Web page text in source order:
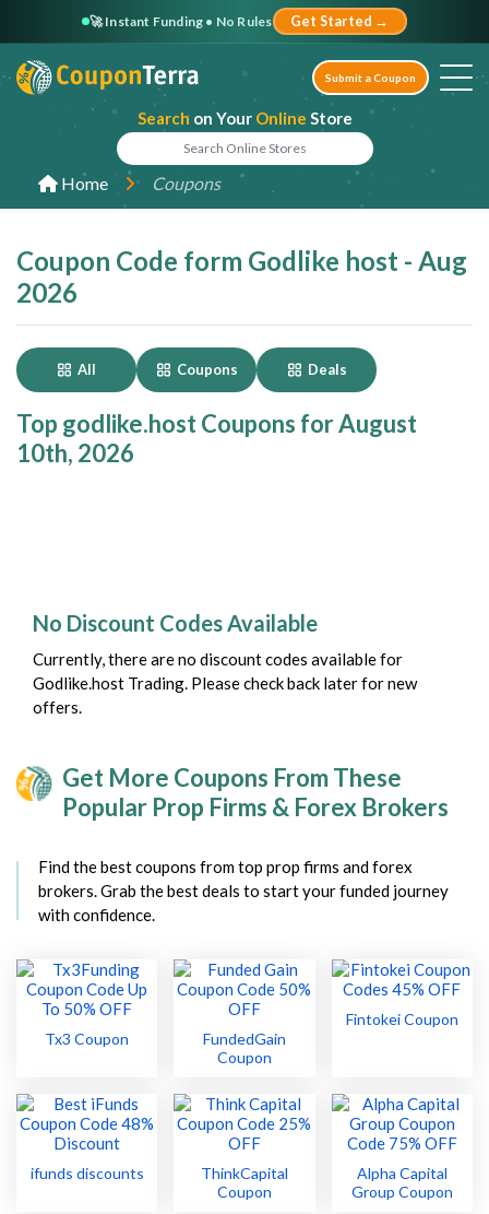
🚀 Instant Funding • No Rules Get Started →
Search on Your Online Store
Submit a Coupon
Home Coupons
Coupon Code form Godlike host - Aug
2026
All Coupons Deals
Top godlike.host Coupons for August
10th, 2026
No Discount Codes Available
Currently, there are no discount codes available for
Godlike.host Trading. Please check back later for new
offers.
Get More Coupons From These
Popular Prop Firms & Forex Brokers
Find the best coupons from top prop firms and forex
brokers. Grab the best deals to start your funded journey
with confidence.
Tx3 Coupon
FundedGain
Coupon
Fintokei Coupon
ifunds discounts
ThinkCapital
Coupon
Alpha Capital
Group Coupon